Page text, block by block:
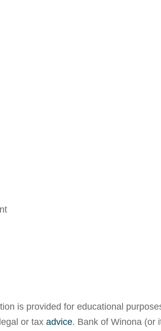
is provided for educational
or taxadvice. Bank of Winona (or